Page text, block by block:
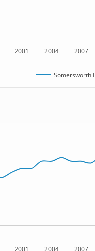
2001 2004 2007
Somersworth
2001 2004 2007